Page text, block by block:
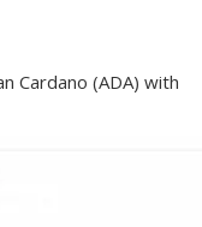
Cardano (ADA) with